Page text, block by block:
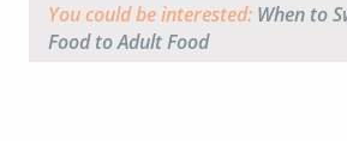
You could be interested: When to
Food to Adult Food